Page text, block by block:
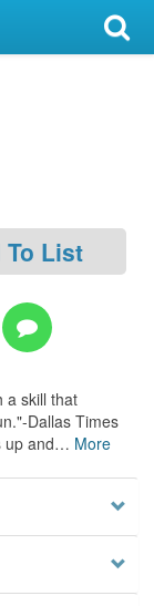
To List
a skill that
Dallas Times
up and… More